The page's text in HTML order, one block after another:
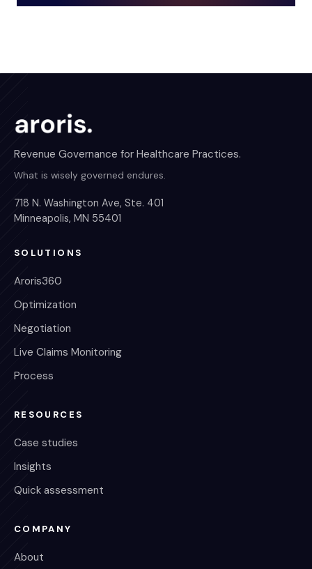
Revenue Governance for Healthcare Practices.
What is wisely governed endures.
718 N. Washington Ave, Ste. 401
Minneapolis, MN 55401
SOLUTIONS
Aroris360
Optimization
Negotiation
Live Claims Monitoring
Process
RESOURCES
Case studies
Insights
Quick assessment
COMPANY
About